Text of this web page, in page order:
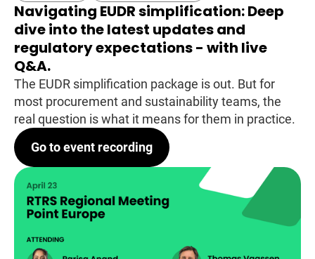
Navigating EUDR simplification: Deep
dive into the latest updates and
regulatory expectations - with live
Q&A.
The EUDR simplification package is out. But for
most procurement and sustainability teams, the
real question is what it means for them in practice.
Go to event recording